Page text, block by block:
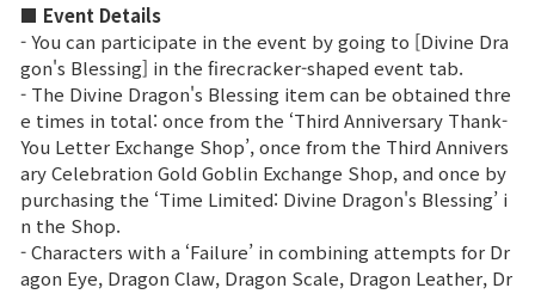
■ Event Details
- You can participate in the event by going to [Divine Dra
gon's Blessing] in the firecracker-shaped event tab.
- The Divine Dragon's Blessing item can be obtained thre
e times in total: once from the ‘Third Anniversary Thank-
You Letter Exchange Shop’, once from the Third Annivers
ary Celebration Gold Goblin Exchange Shop, and once by
purchasing the ‘Time Limited: Divine Dragon's Blessing’ i
n the Shop.
- Characters with a ‘Failure’ in combining attempts for Dr
agon Eye, Dragon Claw, Dragon Scale, Dragon Leather, Dr